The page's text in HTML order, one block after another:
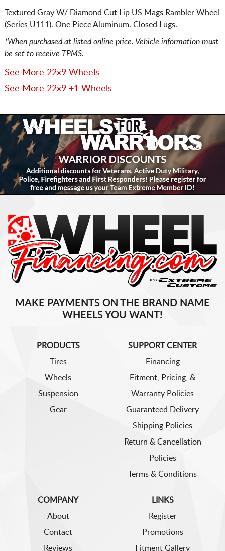
Textured Gray W/ Diamond Cut Lip US Mags Rambler Wheel
(Series U111). One Piece Aluminum. Closed Lugs.
*When purchased at listed online price. Vehicle information must
be set to receive TPMS.
See More 22x9 Wheels
See More 22x9 +1 Wheels
MAKE PAYMENTS ON THE BRAND NAME
WHEELS YOU WANT!
PRODUCTS
Tires
Wheels
Suspension
Gear
SUPPORT CENTER
Financing
Fitment, Pricing, &
Warranty Policies
Guaranteed Delivery
Shipping Policies
Return & Cancellation
Policies
Terms & Conditions
COMPANY
About
Contact
Reviews
LINKS
Register
Promotions
Fitment Gallery